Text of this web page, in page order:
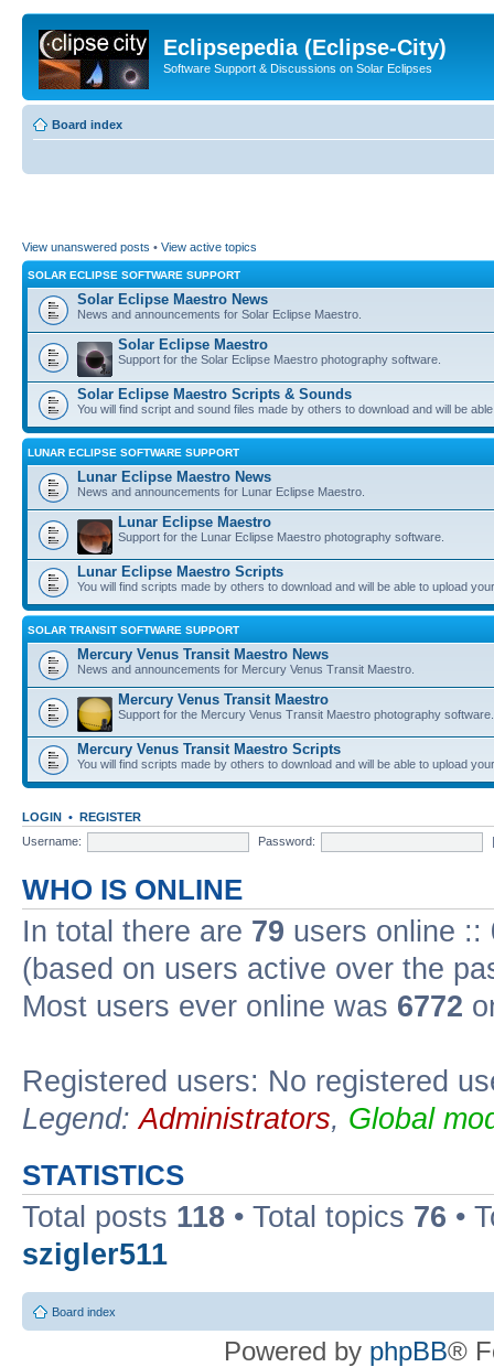
Eclipsepedia (Eclipse-City)
Software Support & Discussions on Solar Eclipses
Board index
View unanswered posts • View active topics
SOLAR ECLIPSE SOFTWARE SUPPORT
Solar Eclipse Maestro News
News and announcements for Solar Eclipse Maestro.
Solar Eclipse Maestro
Support for the Solar Eclipse Maestro photography software.
Solar Eclipse Maestro Scripts & Sounds
You will find script and sound files made by others to download and will be
LUNAR ECLIPSE SOFTWARE SUPPORT
Lunar Eclipse Maestro News
News and announcements for Lunar Eclipse Maestro.
Lunar Eclipse Maestro
Support for the Lunar Eclipse Maestro photography software.
Lunar Eclipse Maestro Scripts
You will find scripts made by others to download and will be able to upload
SOLAR TRANSIT SOFTWARE SUPPORT
Mercury Venus Transit Maestro News
News and announcements for Mercury Venus Transit Maestro.
Mercury Venus Transit Maestro
Support for the Mercury Venus Transit Maestro photography software.
Mercury Venus Transit Maestro Scripts
You will find scripts made by others to download and will be able to upload
LOGIN • REGISTER
Username:
Password:
WHO IS ONLINE
In total there are 79 users online ::
(based on users active over the
Most users ever online was 6772
Registered users: No registered
Legend:Administrators, Global
STATISTICS
Total posts 118 • Total topics 76 •
szigler511
Board index
Powered by phpBB®